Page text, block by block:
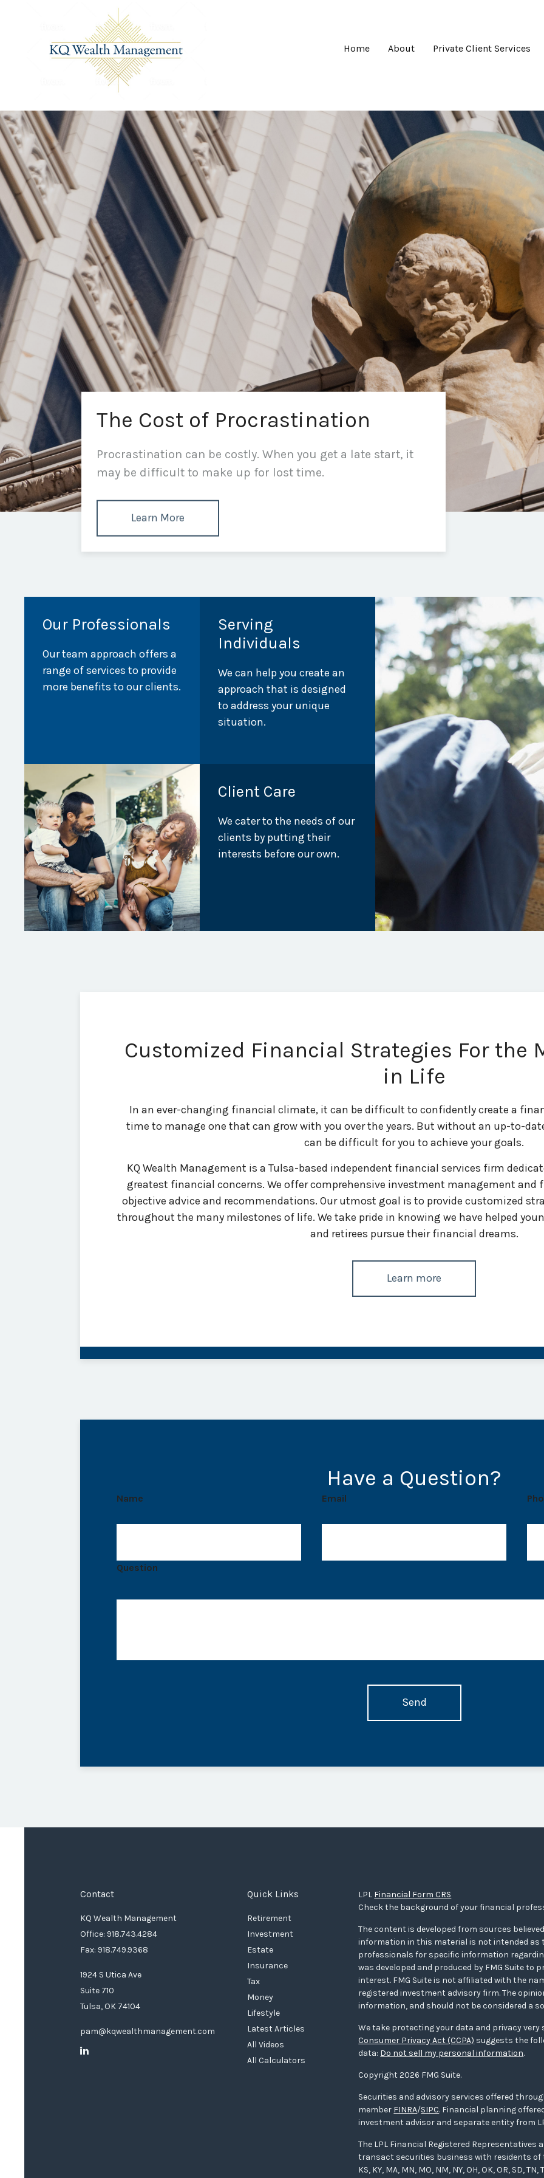
Home About Private Client Services
The Cost of Procrastination
Procrastination can be costly. When you get a late start, it
may be difficult to make up for lost time.
Learn More
Our Professionals
Our team approach offers a
range of services to provide
more benefits to our clients.
Serving
Individuals
We can help you create an
approach that is designed
to address your unique
situation.
Client Care
We cater to the needs of our
clients by putting their
interests before our own.
Customized Financial Strategies For the
in Life
In an ever-changing financial climate, it can be difficult to confidently create a
time to manage one that can grow with you over the years. But without an up-to-
can be difficult for you to achieve your goals.
KQ Wealth Management is a Tulsa-based independent financial services firm
greatest financial concerns. We offer comprehensive investment management
objective advice and recommendations. Our utmost goal is to provide customized
throughout the many milestones of life. We take pride in knowing we have helped
and retirees pursue their financial dreams.
Learn more
Have a Question?
Name Email
Question
Contact
KQ Wealth Management
Office: 918.743.4284
Fax: 918.749.9368
1924 S Utica Ave
Suite 710
Tulsa, OK 74104
pam@kqwealthmanagement.com
Quick Links
Retirement
Investment
Estate
Insurance
Tax
Money
Lifestyle
Latest Articles
All Videos
All Calculators
LPL Financial Form CRS
Check the background of your financial
The content is developed from sources
information in this material is not intended as
professionals for specific information
was developed and produced by FMG Suite
interest. FMG Suite is not affiliated with the
registered investment advisory firm. The
information, and should not be considered a
We take protecting your data and privacy very
Consumer Privacy Act (CCPA) suggests the
data: Do not sell my personal information.
Copyright 2026 FMG Suite.
Securities and advisory services offered
member FINRA/SIPC. Financial planning
investment advisor and separate entity from
The LPL Financial Registered
transact securities business with residents of
KS, KY, MA, MN, MO, NM, NY, OH, OK, OR, SD, TN,